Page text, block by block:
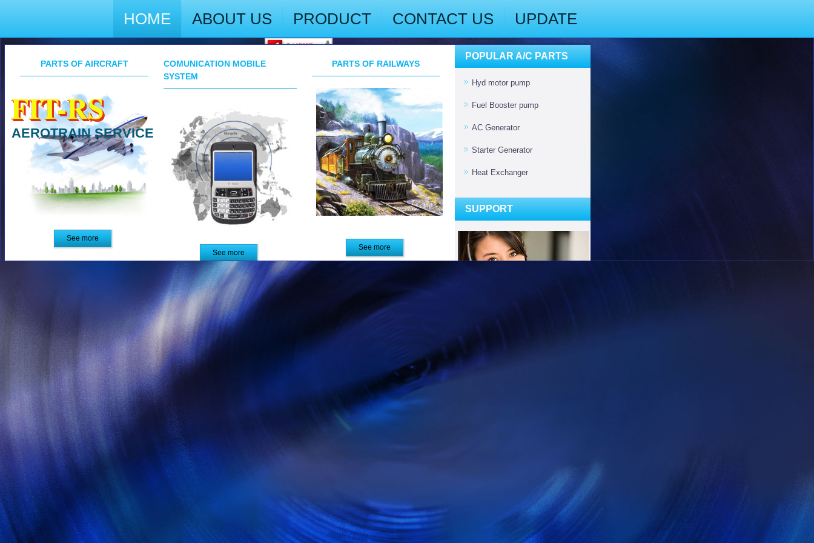
HOME ABOUT US PRODUCT CONTACT US UPDATE
FIT-RS
AEROTRAIN SERVICE
PARTS OF AIRCRAFT
See more
COMUNICATION MOBILE
SYSTEM
See more
PARTS OF RAILWAYS
See more
POPULAR A/C PARTS
Hyd motor pump
Fuel Booster pump
AC Generator
Starter Generator
Heat Exchanger
SUPPORT
admin@fit-rs.com
Terms & Conditions
created with Artisteer.